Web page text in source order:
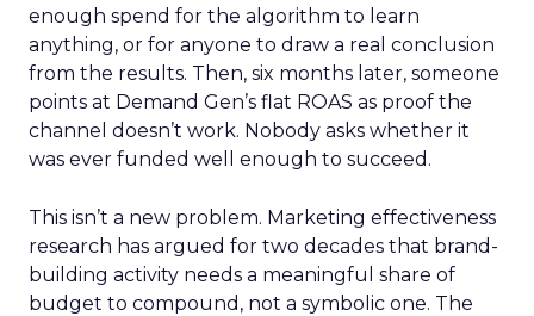
enough spend for the algorithm to learn
anything, or for anyone to draw a real conclusion
from the results. Then, six months later, someone
points at Demand Gen’s flat ROAS as proof the
channel doesn’t work. Nobody asks whether it
was ever funded well enough to succeed.
This isn’t a new problem. Marketing effectiveness
research has argued for two decades that brand-
building activity needs a meaningful share of
budget to compound, not a symbolic one. The